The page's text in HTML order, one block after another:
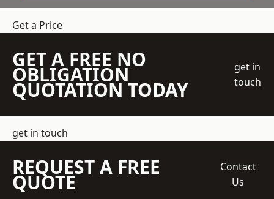
Get a Price
GET A FREE NO
OBLIGATION
QUOTATION TODAY
get in
touch
get in touch
REQUEST A FREE
QUOTE
Contact
Us